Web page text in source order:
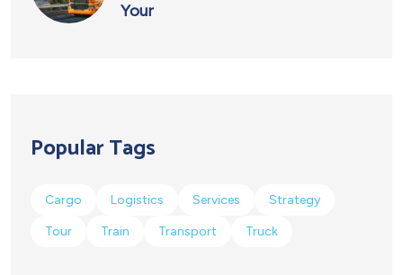
Your
Popular Tags
Cargo Logistics Services Strategy
Tour Train Transport Truck